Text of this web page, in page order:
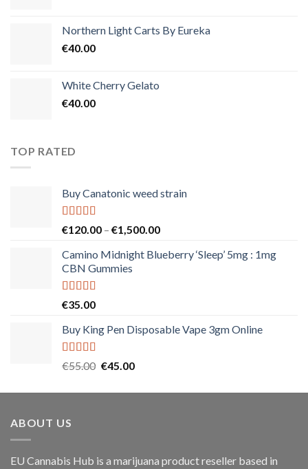
Northern Light Carts By Eureka
€40.00
White Cherry Gelato
€40.00
TOP RATED
Buy Canatonic weed strain
Rated 5.00
€120.00 – €1,500.00Price
€120.00
Camino Midnight Blueberry ‘Sleep’ 5mg : 1mg
CBN Gummies
Rated5.00
€35.00
Buy King Pen Disposable Vape 3gm Online
Rated5.00
€55.00 Original
was:
€45.00Current
is:
ABOUT US
EU Cannabis Hub is a marijuana product reseller based in